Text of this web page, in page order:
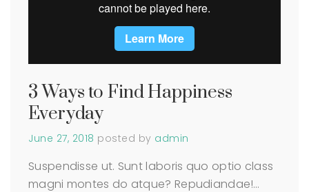
3 Ways to Find Happiness
Everyday
June 27, 2018 posted by admin
Suspendisse ut. Sunt laboris quo optio class
magni montes do atque? Repudiandae!…